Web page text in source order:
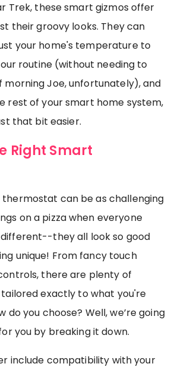
Trek, these smart gizmos offer
their groovy looks. They can
your home's temperature to
routine (without needing to
morning Joe, unfortunately), and
rest of your smart home system,
that bit easier.
Right Smart
thermostat can be as challenging
on a pizza when everyone
they all look so good
unique! From fancy touch
there are plenty of
exactly to what you're
do you choose? Well, we’re going
you by breaking it down.
include compatibility with your